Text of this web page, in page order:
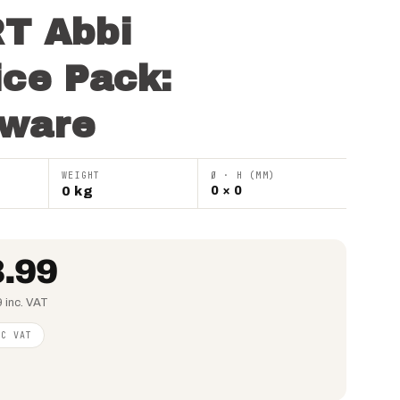
Abbi
Pack:
WEIGHT
0 kg
Ø · H (MM)
0 × 0
inc. VAT
VAT